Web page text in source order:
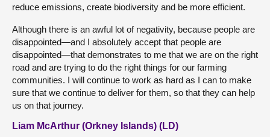
reduce emissions, create biodiversity and be more efficient.
Although there is an awful lot of negativity, because people are
disappointed—and I absolutely accept that people are
disappointed—that demonstrates to me that we are on the right
road and are trying to do the right things for our farming
communities. I will continue to work as hard as I can to make
sure that we continue to deliver for them, so that they can help
us on that journey.
Liam McArthur (Orkney Islands) (LD)